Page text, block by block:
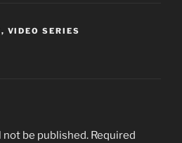
, VIDEO SERIES
not be published. Required